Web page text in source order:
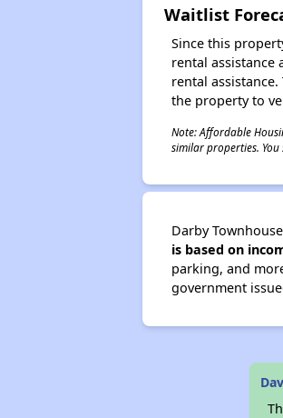
Waitlist
Since this
rental assistance
rental
the property to
Note: Affordable
similar properties.
Darby
is based on
parking, and
government